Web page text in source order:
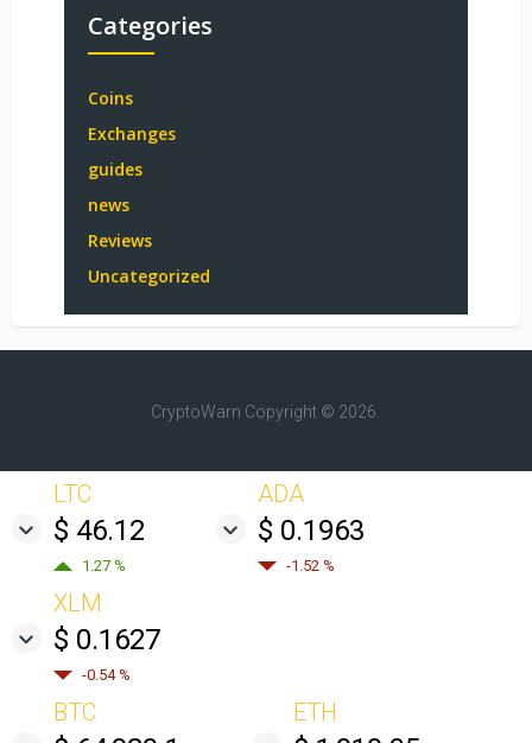
Categories
Coins
Exchanges
guides
news
Reviews
Uncategorized
CryptoWarn Copyright © 2026.
LTC
$ 46.12
1.27 %
ADA
$ 0.1963
-1.52 %
XLM
$ 0.1627
-0.54 %
BTC ETH